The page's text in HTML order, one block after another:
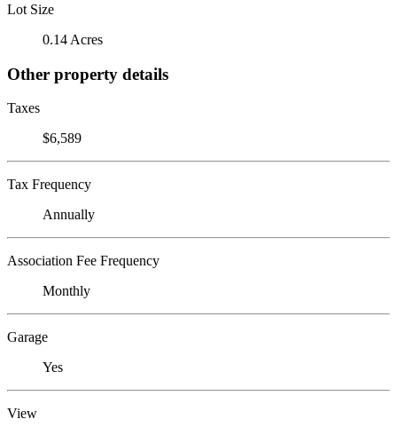
Lot Size
0.14 Acres
Other property details
Taxes
$6,589
Tax Frequency
Annually
Association Fee Frequency
Monthly
Garage
Yes
View